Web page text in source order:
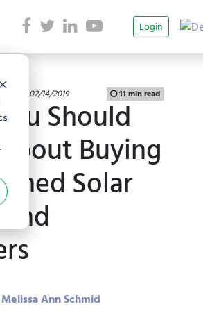
Login
02/14/2019 11 min read
Should
Buying
Solar
Melissa Ann Schmid